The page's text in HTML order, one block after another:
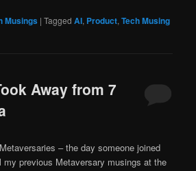
Musings |Tagged AI, Product,Tech Musing
Away from 7
– the day someone joined
my previous Metaversary musings at the